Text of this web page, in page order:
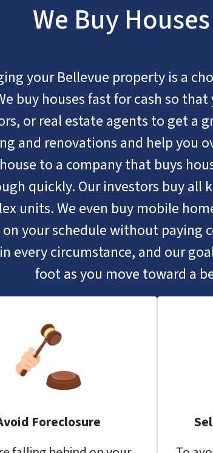
We Buy
your Bellevue property is a
buy houses fast for cash so
or real estate agents to get a
and renovations and help you
to a company that buys
quickly. Our investors buy
units. We even buy mobile
on your schedule without paying
every circumstance, and our
foot as you move toward a
Foreclosure